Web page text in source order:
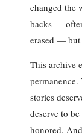
changed the
backs —
erased — but
This archive
permanence.
stories
deserve to
honored.